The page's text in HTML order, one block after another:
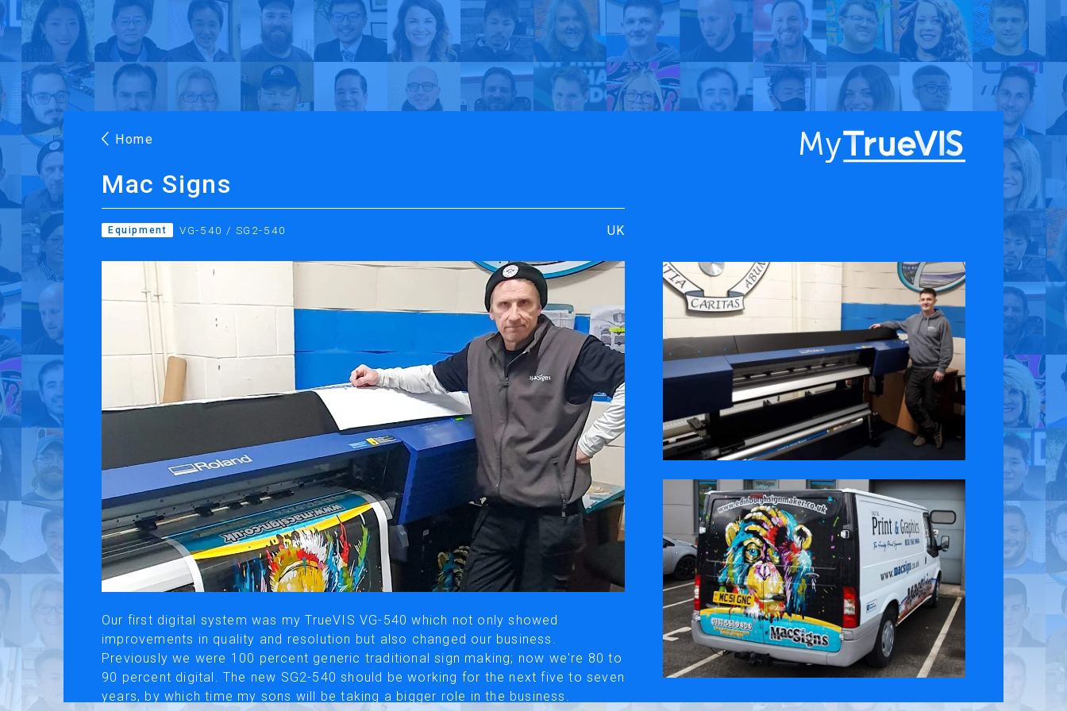
About Blog Find a Dealer English
Products Applications Case Stories Support Contact Us
Roland DG Products
Home
Mac Signs
Equipment VG-540 / SG2-540 UK
Our first digital system was my TrueVIS VG-540 which not only showed
improvements in quality and resolution but also changed our business.
Previously we were 100 percent generic traditional sign making; now we're 80 to
90 percent digital. The new SG2-540 should be working for the next five to seven
years, by which time my sons will be taking a bigger role in the business.
Facebook
YouTube
PRINTING
Inkjet Printers
Ink
Desktop Vinyl Cutters
ENGRAVING &
PERSONALIZATION
Desktop Engravers
Metal Printer
SOFTWARE & APPS
VersaWorks
Roland DG Connect
COMPANY
About
Press Releases
International Partners
Use of Website Privacy Policy Social Media Policy Contact Us
About AI Translation
This website utilizes AI translation. While we strive for accuracy, please be aware that the translated versions may not always fully reflect the original English content. Thank you for your understanding.
© Roland DG Corporation